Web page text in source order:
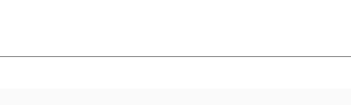
contact us page.
of Social Service.